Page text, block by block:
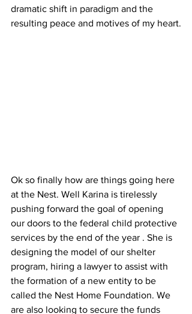
dramatic shift in paradigm and the
resulting peace and motives of my heart.
Ok so finally how are things going here
at the Nest. Well Karina is tirelessly
pushing forward the goal of opening
our doors to the federal child protective
services by the end of the year . She is
designing the model of our shelter
program, hiring a lawyer to assist with
the formation of a new entity to be
called the Nest Home Foundation. We
are also looking to secure the funds